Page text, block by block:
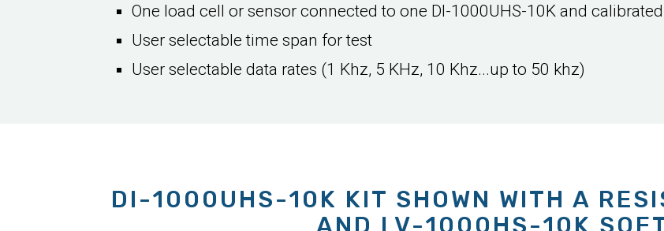
One load cell or sensor connected to one DI-1000UHS-10K and
User selectable time span for test
User selectable data rates (1 Khz, 5 KHz, 10 Khz...up to 50 khz)
DI-1000UHS-10K KIT SHOWN WITH A
AND LV-1000HS-10K